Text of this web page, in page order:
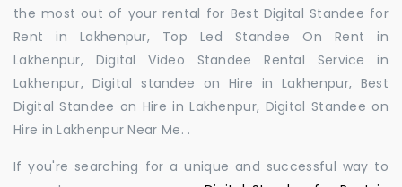
the most out of your rental for Best Digital Standee for
Rent in Lakhenpur, Top Led Standee On Rent in
Lakhenpur, Digital Video Standee Rental Service in
Lakhenpur, Digital standee on Hire in Lakhenpur, Best
Digital Standee on Hire in Lakhenpur, Digital Standee on
Hire in Lakhenpur Near Me. .
If you're searching for a unique and successful way to